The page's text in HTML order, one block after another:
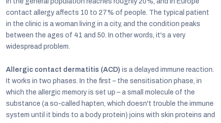
contact allergy affects 10 to 27% of people. The typical patient
in the clinic is a woman living in a city, and the condition peaks
between the ages of 41 and 50. In other words, it's a very
widespread problem.
Allergic contact dermatitis (ACD) is a delayed immune reaction.
It works in two phases. In the first – the sensitisation phase, in
which the allergic memory is set up – a small molecule of the
substance (a so-called hapten, which doesn't trouble the immune
system until it binds to a body protein) joins with skin proteins and